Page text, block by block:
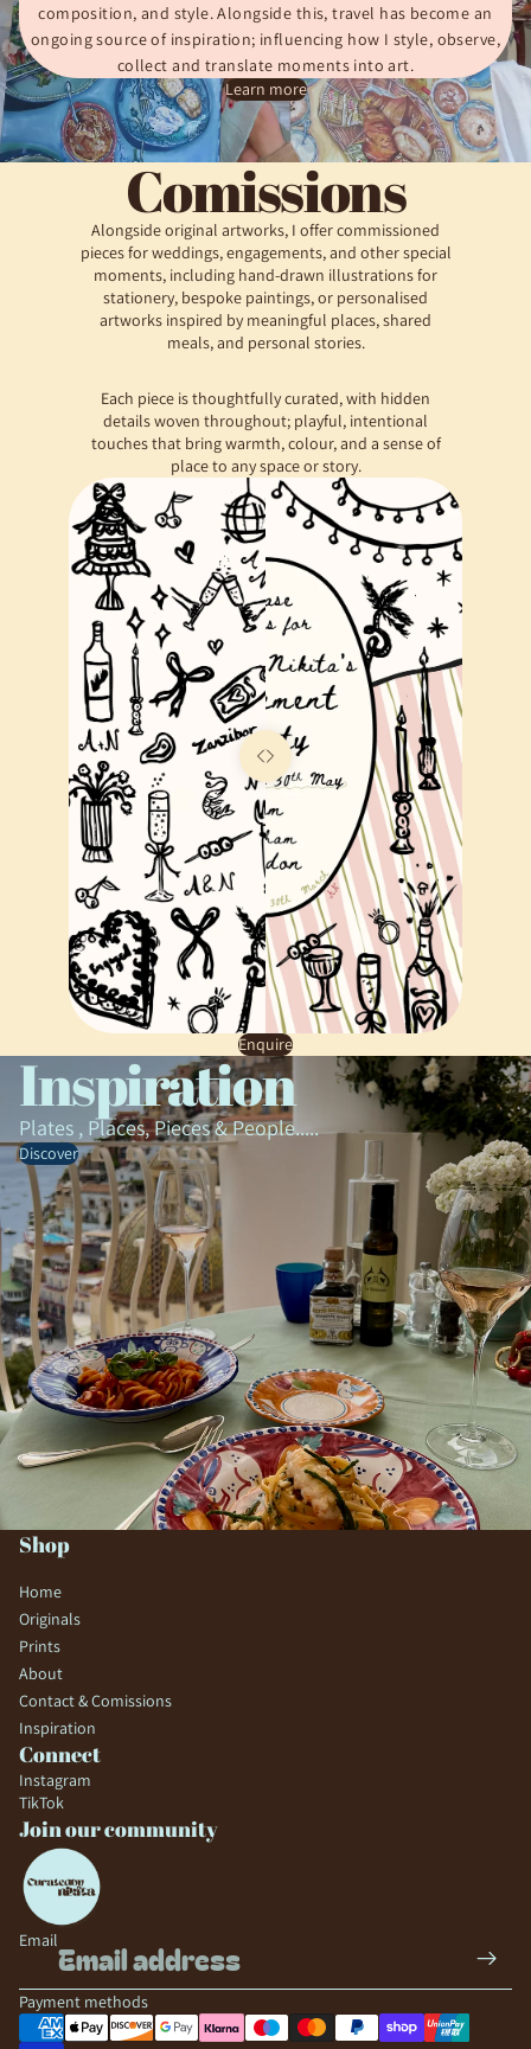
composition, and style. Alongside this, travel has become an
ongoing source of inspiration; influencing how I style, observe,
collect and translate moments into art.
Learn more
Comissions
Alongside original artworks, I offer commissioned
pieces for weddings, engagements, and other special
moments, including hand-drawn illustrations for
stationery, bespoke paintings, or personalised
artworks inspired by meaningful places, shared
meals, and personal stories.
Each piece is thoughtfully curated, with hidden
details woven throughout; playful, intentional
touches that bring warmth, colour, and a sense of
place to any space or story.
Enquire
Inspiration
Plates , Places, Pieces & People.....
Discover
Shop
Home
Originals
Prints
About
Contact & Comissions
Inspiration
Connect
Instagram
TikTok
Join our community
Email
Payment methods